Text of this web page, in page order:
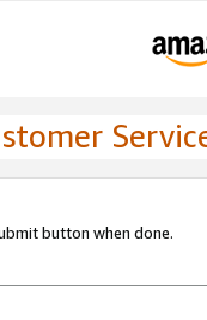
button when done.